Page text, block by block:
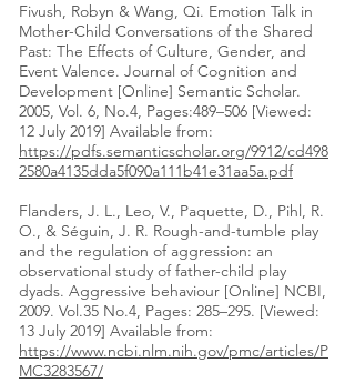
Fivush, Robyn & Wang, Qi. Emotion Talk in
Mother-Child Conversations of the Shared
Past: The Effects of Culture, Gender, and
Event Valence. Journal of Cognition and
Development [Online] Semantic Scholar.
2005, Vol. 6, No.4, Pages:489–506 [Viewed:
12 July 2019] Available from:
https://pdfs.semanticscholar.org/9912/cd498
2580a4135dda5f090a111b41e31aa5a.pdf
Flanders, J. L., Leo, V., Paquette, D., Pihl, R.
O., & Séguin, J. R. Rough-and-tumble play
and the regulation of aggression: an
observational study of father-child play
dyads. Aggressive behaviour [Online] NCBI,
2009. Vol.35 No.4, Pages: 285–295. [Viewed:
13 July 2019] Available from:
https://www.ncbi.nlm.nih.gov/pmc/articles/P
MC3283567/